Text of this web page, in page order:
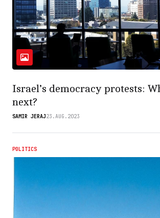
Israel’s democracy protests:
next?
SAMIR JERAJ23.AUG.2023
POLITICS